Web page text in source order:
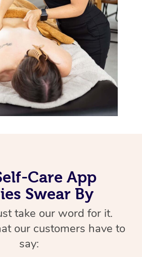
Care App
Swear By
take our word for it.
our customers have to
say:
Therapy
Myofascial Release
Lomi Lomi Massage
In Room Hotel
Corporate Massage